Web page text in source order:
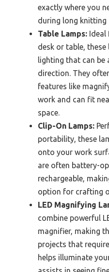
exactly where you
during long knitting
Table Lamps: Ideal
desk or table,
lighting that can be
direction. They
features like
work and can fit
space.
Clip-On Lamps:
portability, these
onto your work
are often battery-
rechargeable,
option for crafting
LED Magnifying
combine powerful
magnifier, making
projects that
helps illuminate